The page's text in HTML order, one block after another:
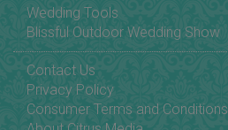
Wedding Tools
Blissful Outdoor Wedding Show
Contact Us
Privacy Policy
Consumer Terms and Conditions